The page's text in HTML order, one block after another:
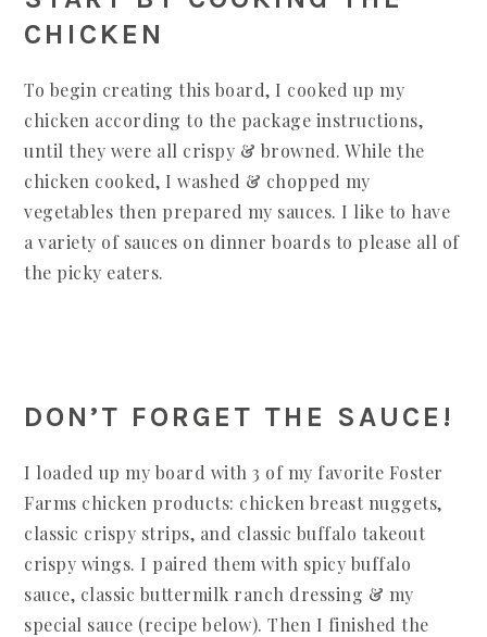
CHICKEN
To begin creating this board, I cooked up my
chicken according to the package instructions,
until they were all crispy & browned. While the
chicken cooked, I washed & chopped my
vegetables then prepared my sauces. I like to have
a variety of sauces on dinner boards to please all of
the picky eaters.
DON’T FORGET THE SAUCE!
I loaded up my board with 3 of my favorite Foster
Farms chicken products: chicken breast nuggets,
classic crispy strips, and classic buffalo takeout
crispy wings. I paired them with spicy buffalo
sauce, classic buttermilk ranch dressing & my
special sauce (recipe below). Then I finished the